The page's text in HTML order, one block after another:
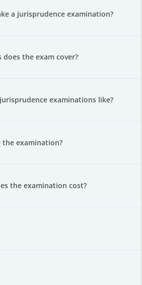
a jurisprudence examination?
does the exam cover?
examinations like?
the examination?
the examination cost?